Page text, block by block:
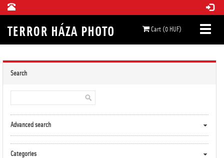
Cart (0 HUF)
Search
Advanced search
Categories